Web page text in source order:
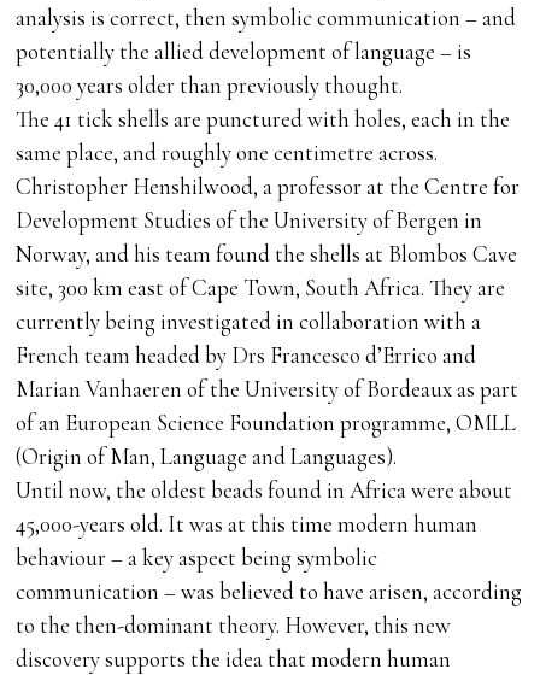
analysis is correct, then symbolic communication – and
potentially the allied development of language – is
30,000 years older than previously thought.
The 41 tick shells are punctured with holes, each in the
same place, and roughly one centimetre across.
Christopher Henshilwood, a professor at the Centre for
Development Studies of the University of Bergen in
Norway, and his team found the shells at Blombos Cave
site, 300 km east of Cape Town, South Africa. They are
currently being investigated in collaboration with a
French team headed by Drs Francesco d’Errico and
Marian Vanhaeren of the University of Bordeaux as part
of an European Science Foundation programme, OMLL
(Origin of Man, Language and Languages).
Until now, the oldest beads found in Africa were about
45,000-years old. It was at this time modern human
behaviour – a key aspect being symbolic
communication – was believed to have arisen, according
to the then-dominant theory. However, this new
discovery supports the idea that modern human